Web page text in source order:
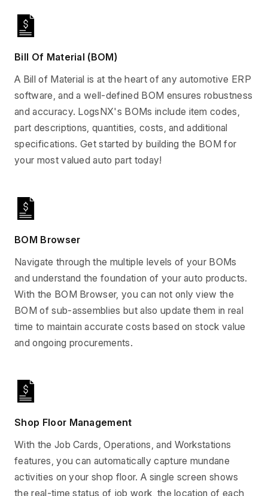
Bill Of Material (BOM)
A Bill of Material is at the heart of any automotive ERP
software, and a well-defined BOM ensures robustness
and accuracy. LogsNX's BOMs include item codes,
part descriptions, quantities, costs, and additional
specifications. Get started by building the BOM for
your most valued auto part today!
BOM Browser
Navigate through the multiple levels of your BOMs
and understand the foundation of your auto products.
With the BOM Browser, you can not only view the
BOM of sub-assemblies but also update them in real
time to maintain accurate costs based on stock value
and ongoing procurements.
Shop Floor Management
With the Job Cards, Operations, and Workstations
features, you can automatically capture mundane
activities on your shop floor. A single screen shows
the real-time status of job work, the location of each